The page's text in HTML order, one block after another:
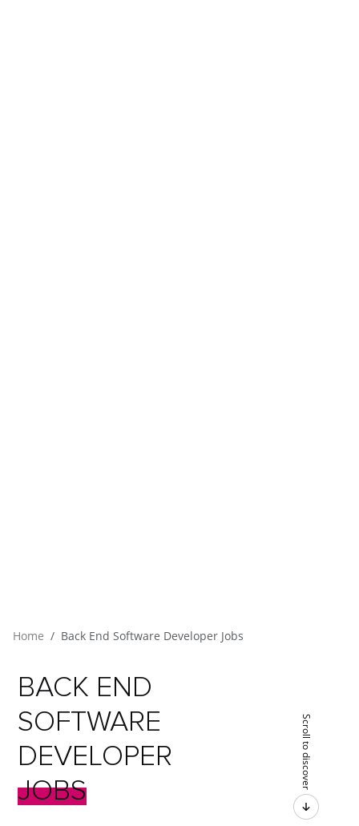
Home Back End Software Developer Jobs
BACK END
SOFTWARE
DEVELOPER
JOBS
Scroll to discover